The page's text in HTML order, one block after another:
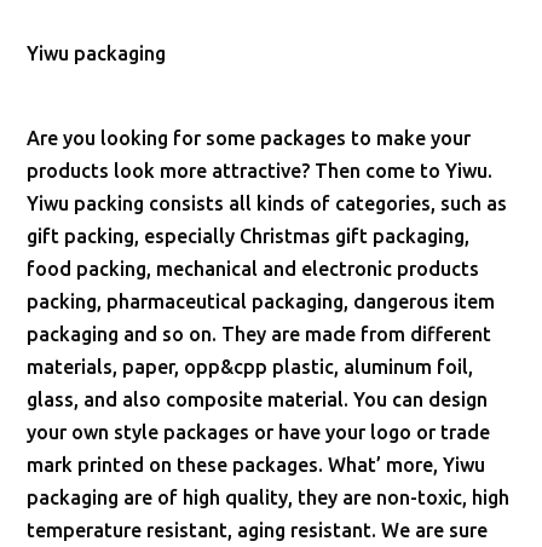
Yiwu packaging
Are you looking for some packages to make your
products look more attractive? Then come to Yiwu.
Yiwu packing consists all kinds of categories, such as
gift packing, especially Christmas gift packaging,
food packing, mechanical and electronic products
packing, pharmaceutical packaging, dangerous item
packaging and so on. They are made from different
materials, paper, opp&cpp plastic, aluminum foil,
glass, and also composite material. You can design
your own style packages or have your logo or trade
mark printed on these packages. What’ more, Yiwu
packaging are of high quality, they are non-toxic, high
temperature resistant, aging resistant. We are sure